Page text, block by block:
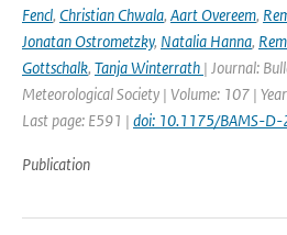
Fencl, Christian Chwala, Aart Overeem,
Jonatan Ostrometzky, Natalia Hanna,
Gottschalk, Tanja Winterrath | Journal:
Meteorological Society | Volume: 107 |
Last page: E591 | doi: 10.1175/BAMS-
Publication